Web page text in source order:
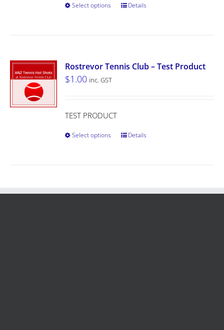
Select options Details
Rostrevor Tennis Club – Test Product
$1.00 inc. GST
TEST PRODUCT
Select options Details